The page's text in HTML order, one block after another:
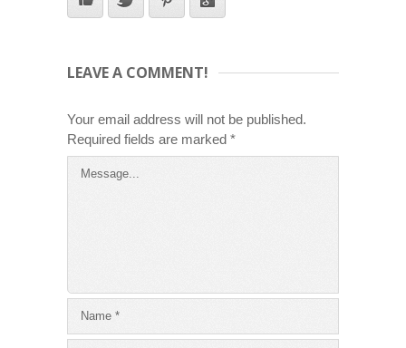
LEAVE A COMMENT!
Your email address will not be published.
Required fields are marked *